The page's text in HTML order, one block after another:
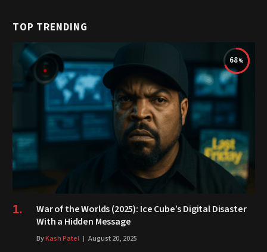
TOP TRENDING
68
War of the Worlds (2025): Ice Cube’s Digital Disaster
With a Hidden Message
ByKash Patel August 20, 2025